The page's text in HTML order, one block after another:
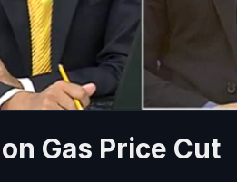
Gas Price Cut